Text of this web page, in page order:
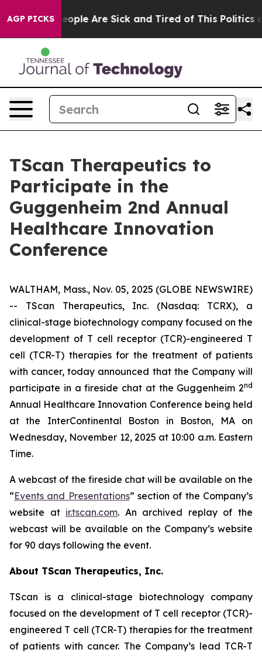
AGP PICKS
Win: “People Are Sick and Tired of This Politics of
TScan Therapeutics to
Participate in the
Guggenheim 2nd Annual
Healthcare Innovation
Conference
WALTHAM, Mass., Nov. 05, 2025 (GLOBE NEWSWIRE)
-- TScan Therapeutics, Inc. (Nasdaq: TCRX), a
clinical-stage biotechnology company focused on the
development of T cell receptor (TCR)-engineered T
cell (TCR-T) therapies for the treatment of patients
with cancer, today announced that the Company will
participate in a fireside chat at the Guggenheim 2nd
Annual Healthcare Innovation Conference being held
at the InterContinental Boston in Boston, MA on
Wednesday, November 12, 2025 at 10:00 a.m. Eastern
Time.
A webcast of the fireside chat will be available on the
“Events and Presentations” section of the Company’s
website at ir.tscan.com. An archived replay of the
webcast will be available on the Company’s website
for 90 days following the event.
About TScan Therapeutics, Inc.
TScan is a clinical-stage biotechnology company
focused on the development of T cell receptor (TCR)-
engineered T cell (TCR-T) therapies for the treatment
of patients with cancer. The Company’s lead TCR-T